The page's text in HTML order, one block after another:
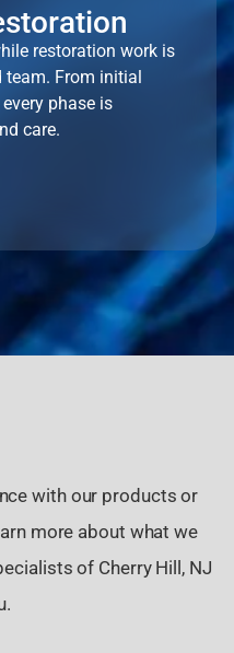
restoration work is
team. From initial
phase is
care.
with our products or
more about what we
of Cherry Hill, NJ